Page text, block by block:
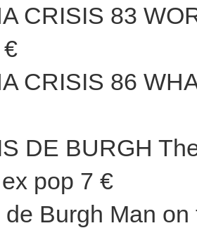
CRISIS 83
CRISIS 86
DE BURGH
pop 7 €
Burgh Man